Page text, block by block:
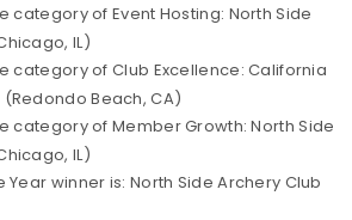
category of Event Hosting: North Side
IL)
category of Club Excellence: California
Beach, CA)
category of Member Growth: North Side
IL)
Year winner is: North Side Archery Club